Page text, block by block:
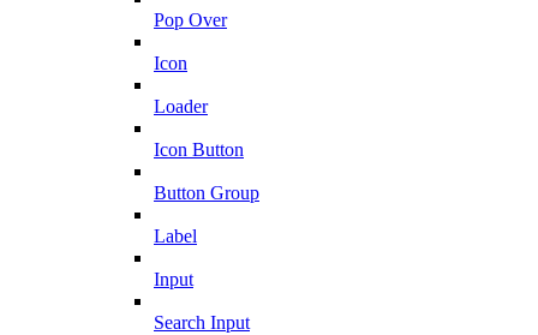
Pop Over
Icon
Loader
Icon Button
Button Group
Label
Input
Search Input